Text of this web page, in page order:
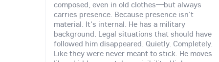
composed, even in old clothes—but always
carries presence. Because presence isn't
material. It's internal. He has a military
background. Legal situations that should have
followed him disappeared. Quietly. Completely.
Like they were never meant to stick. He moves